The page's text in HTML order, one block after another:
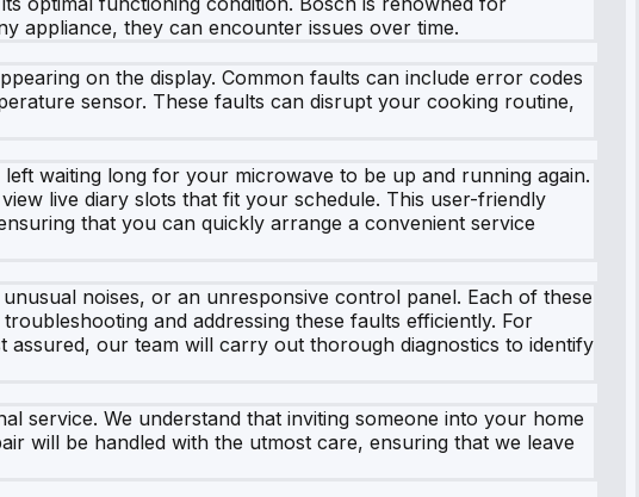
appliance, they can encounter issues over time.
on the display. Common faults can include error codes
sensor. These faults can disrupt your cooking routine,
waiting long for your microwave to be up and running again.
live diary slots that fit your schedule. This user-friendly
that you can quickly arrange a convenient service
noises, or an unresponsive control panel. Each of these
and addressing these faults efficiently. For
our team will carry out thorough diagnostics to identify
service. We understand that inviting someone into your home
will be handled with the utmost care, ensuring that we leave